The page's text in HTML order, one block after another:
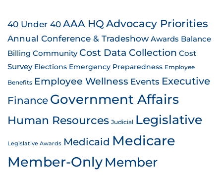
40 Under 40AAA HQ Advocacy Priorities
Annual Conference & Tradeshow Awards Balance
Billing Community Cost Data Collection Cost
Survey Elections Emergency Preparedness Employee
Benefits Employee Wellness Events Executive
Finance Government Affairs
Human Resources Judicial Legislative
Legislative Awards Medicaid Medicare
Member-OnlyMember